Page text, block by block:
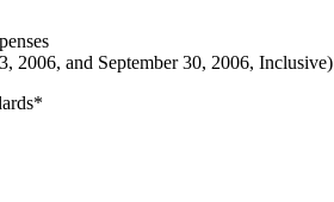
2006, and September 30, 2006, Inclusive)